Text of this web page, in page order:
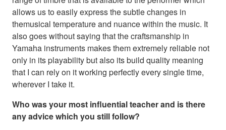
allows us to easily express the subtle changes in
themusical temperature and nuance within the music. It
also goes without saying that the craftsmanship in
Yamaha instruments makes them extremely reliable not
only in its playability but also its build quality meaning
that I can rely on it working perfectly every single time,
wherever I take it.
Who was your most influential teacher and is there
any advice which you still follow?